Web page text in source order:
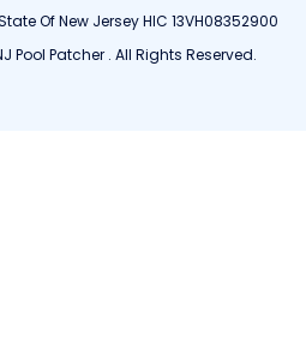
Of New Jersey HIC 13VH08352900
Pool Patcher . All Rights Reserved.